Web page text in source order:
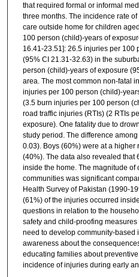
that required formal or informal
three months. The incidence rate
care outside home for children
100 person (child)-years of
16.41-23.51]: 26.5 injuries per 100
(95% CI 21.31-32.63) in the
person (child)-years of exposure
area. The most common non-fatal
injuries per 100 person (child)-
(3.5 burn injuries per 100 person
road traffic injuries (RTIs) (2 RTIs
exposure). One fatality due to
study period. The difference
0.03). Boys (60%) were at a
(40%). The data also revealed that
inside the home. The magnitude
communities was significant
Health Survey of Pakistan (1990-
(61%) of the injuries occurred
questions in relation to the
safety and child-proofing
need to develop community-based
awareness about the
educating families about
incidence of injuries during early